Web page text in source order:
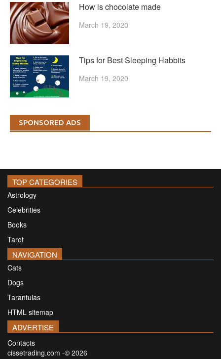
How is chocolate made
March 19, 2020
Tips for Best Sleeping Habbits
March 19, 2020
SPONSORED ADS
TOP CATEGORIES
Astrology
Celebrities
Books
Tarot
NAVIGATION
Cats
Dogs
Tarantulas
HTML sitemap
ADVERTISE
Contacts
cissetrading.com -© 2026